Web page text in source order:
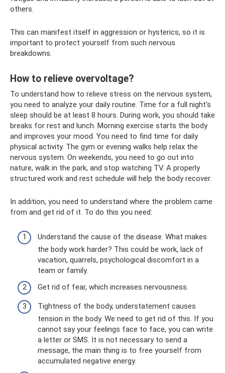
others.
This can manifest itself in aggression or hysterics, so it is
important to protect yourself from such nervous
breakdowns.
How to relieve overvoltage?
To understand how to relieve stress on the nervous system,
you need to analyze your daily routine. Time for a full night's
sleep should be at least 8 hours. During work, you should take
breaks for rest and lunch. Morning exercise starts the body
and improves your mood. You need to find time for daily
physical activity. The gym or evening walks help relax the
nervous system. On weekends, you need to go out into
nature, walk in the park, and stop watching TV. A properly
structured work and rest schedule will help the body recover.
In addition, you need to understand where the problem came
from and get rid of it. To do this you need:
Understand the cause of the disease. What makes
the body work harder? This could be work, lack of
vacation, quarrels, psychological discomfort in a
team or family.
Get rid of fear, which increases nervousness.
Tightness of the body, understatement causes
tension in the body. We need to get rid of this. If you
cannot say your feelings face to face, you can write
a letter or SMS. It is not necessary to send a
message, the main thing is to free yourself from
accumulated negative energy.